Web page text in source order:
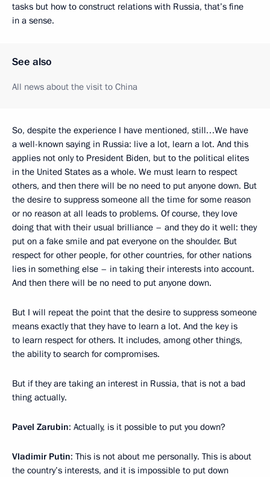
tasks but how to construct relations with Russia, that’s fine
in a sense.
See also
All news about the visit to China
So, despite the experience I have mentioned, still…We have
a well-known saying in Russia: live a lot, learn a lot. And this
applies not only to President Biden, but to the political elites
in the United States as a whole. We must learn to respect
others, and then there will be no need to put anyone down. But
the desire to suppress someone all the time for some reason
or no reason at all leads to problems. Of course, they love
doing that with their usual brilliance – and they do it well: they
put on a fake smile and pat everyone on the shoulder. But
respect for other people, for other countries, for other nations
lies in something else – in taking their interests into account.
And then there will be no need to put anyone down.
But I will repeat the point that the desire to suppress someone
means exactly that they have to learn a lot. And the key is
to learn respect for others. It includes, among other things,
the ability to search for compromises.
But if they are taking an interest in Russia, that is not a bad
thing actually.
Pavel Zarubin: Actually, is it possible to put you down?
Vladimir Putin: This is not about me personally. This is about
the country’s interests, and it is impossible to put down